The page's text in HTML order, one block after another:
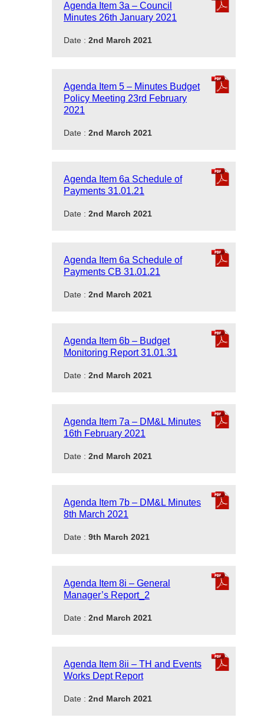
Agenda Item 3a – Council
Minutes 26th January 2021
Date : 2nd March 2021
Agenda Item 5 – Minutes Budget
Policy Meeting 23rd February
2021
Date : 2nd March 2021
Agenda Item 6a Schedule of
Payments 31.01.21
Date : 2nd March 2021
Agenda Item 6a Schedule of
Payments CB 31.01.21
Date : 2nd March 2021
Agenda Item 6b – Budget
Monitoring Report 31.01.31
Date : 2nd March 2021
Agenda Item 7a – DM&L Minutes
16th February 2021
Date : 2nd March 2021
Agenda Item 7b – DM&L Minutes
8th March 2021
Date : 9th March 2021
Agenda Item 8i – General
Manager’s Report_2
Date : 2nd March 2021
Agenda Item 8ii – TH and Events
Works Dept Report
Date : 2nd March 2021